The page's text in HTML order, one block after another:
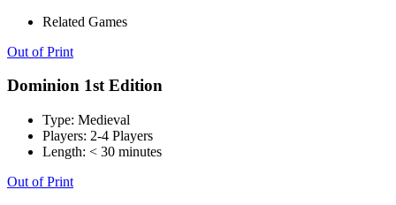
Related Games
Out of Print
Dominion 1st Edition
Type: Medieval
Players: 2-4 Players
Length: < 30 minutes
Out of Print